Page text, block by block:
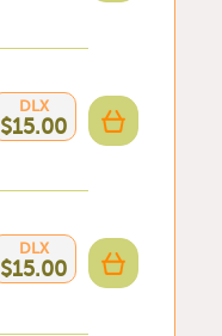
DLX
$15.00
DLX
$15.00